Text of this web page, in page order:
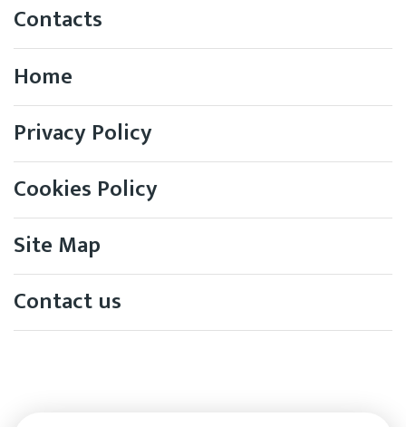
Contacts
Home
Privacy Policy
Cookies Policy
Site Map
Contact us